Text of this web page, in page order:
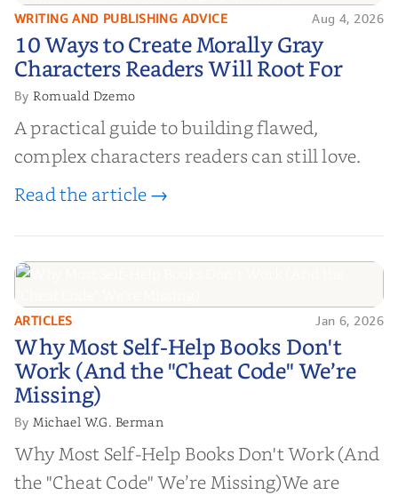
10 Ways to Create Morally Gray
Characters Readers Will Root For
WRITING AND PUBLISHING ADVICE Aug 4, 2026
10 Ways to Create Morally Gray
Characters Readers Will Root For
ByRomuald Dzemo
A practical guide to building flawed,
complex characters readers can still love.
Read the article →
Why Most Self-Help Books Don't
Work (And the "Cheat Code" We’re
Missing)
ARTICLES Jan 6, 2026
Why Most Self-Help Books Don't
Work (And the "Cheat Code" We’re
Missing)
By Michael W.G. Berman
Why Most Self-Help Books Don't Work (And
the "Cheat Code" We’re Missing)We are